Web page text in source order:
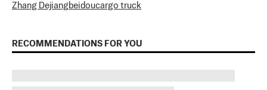
Zhang Dejiangbeidoucargo truck
RECOMMENDATIONS FOR YOU